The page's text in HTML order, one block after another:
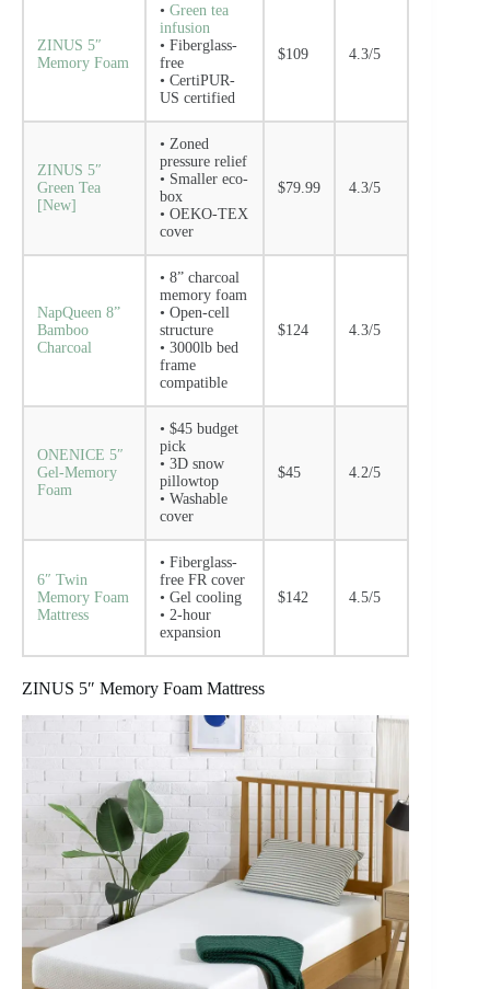
ZINUS 5″
Memory Foam
• Green tea
infusion
• Fiberglass-
free
• CertiPUR-
US certified
$109 4.3/5
ZINUS 5″
Green Tea
[New]
• Zoned
pressure relief
• Smaller eco-
box
• OEKO-TEX
cover
$79.99 4.3/5
NapQueen 8”
Bamboo
Charcoal
• 8” charcoal
memory foam
• Open-cell
structure
• 3000lb bed
frame
compatible
$124 4.3/5
ONENICE 5″
Gel-Memory
Foam
• $45 budget
pick
• 3D snow
pillowtop
• Washable
cover
$45 4.2/5
6″ Twin
Memory Foam
Mattress
• Fiberglass-
free FR cover
• Gel cooling
• 2-hour
expansion
$142 4.5/5
ZINUS 5″ Memory Foam Mattress